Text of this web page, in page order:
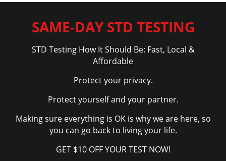
SAME-DAY STD TESTING
STD Testing How It Should Be: Fast, Local &
Affordable
Protect your privacy.
Protect yourself and your partner.
Making sure everything is OK is why we are here, so
you can go back to living your life.
GET $10 OFF YOUR TEST NOW!